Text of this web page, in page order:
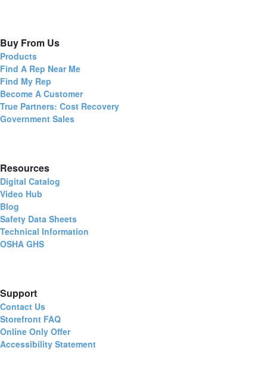
Buy From Us
Products
Find A Rep Near Me
Find My Rep
Become A Customer
True Partners: Cost Recovery
Government Sales
Resources
Digital Catalog
Video Hub
Blog
Safety Data Sheets
Technical Information
OSHA GHS
Support
Contact Us
Storefront FAQ
Online Only Offer
Accessibility Statement